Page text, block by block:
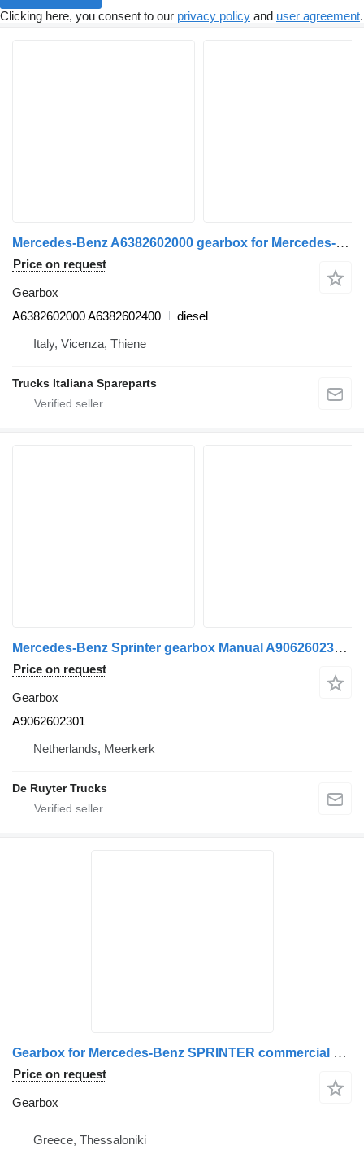
Clicking here, you consent to our privacy policy and user agreement.
Mercedes-Benz A6382602000 gearbox for Mercedes-Benz Vito-V (W638) 1997>2002 commercial vehicle
Price on request
Gearbox
A6382602000 A6382602400
diesel
Italy, Vicenza, Thiene
Trucks Italiana Spareparts
Mercedes-Benz Sprinter gearbox Manual A9062602301 for commercial vehicle
Price on request
Gearbox
A9062602301
Netherlands, Meerkerk
De Ruyter Trucks
Gearbox for Mercedes-Benz SPRINTER commercial vehicle
Price on request
Gearbox
Greece, Thessaloniki